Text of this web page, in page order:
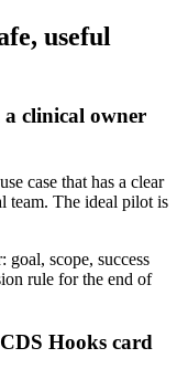
useful
a clinical owner
case that has a clear
team. The ideal pilot is
goal, scope, success
rule for the end of
Hooks card